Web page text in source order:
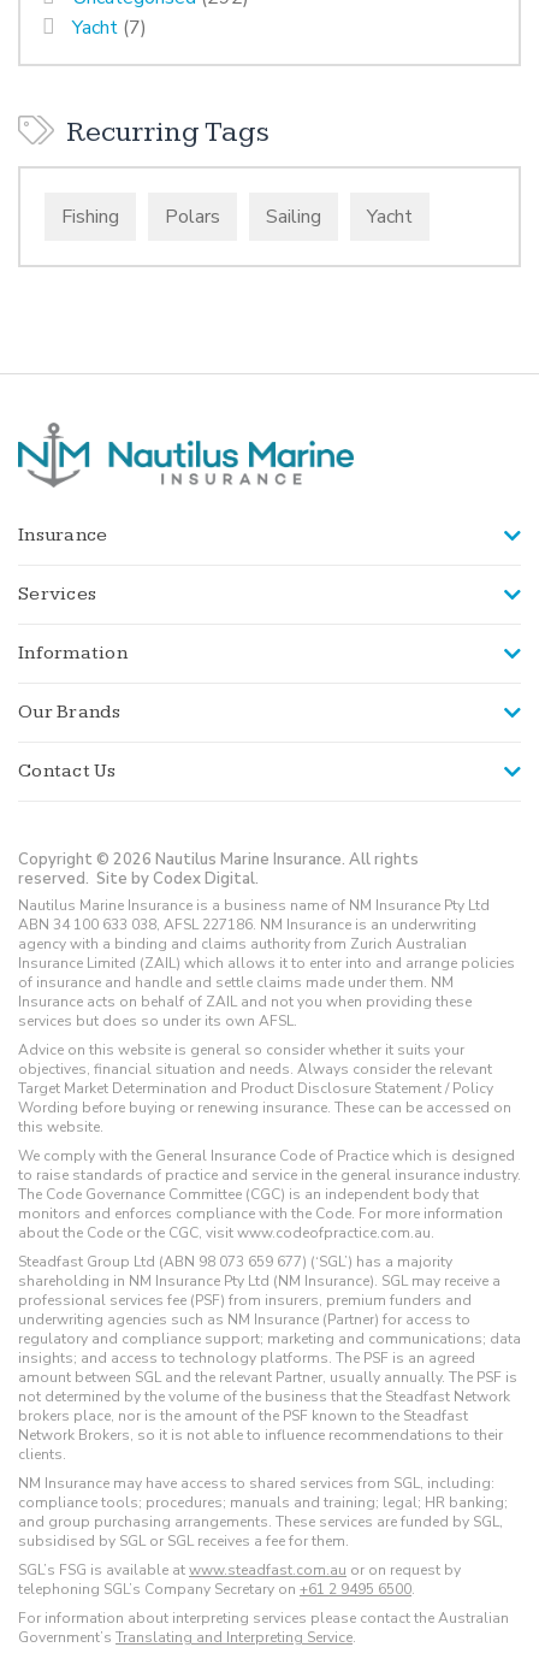
Yacht (7)
Recurring Tags
Fishing Polars Sailing Yacht
Insurance
Services
Information
Our Brands
Contact Us
Copyright © 2026 Nautilus Marine Insurance. All rights
reserved. Site by Codex Digital.
Nautilus Marine Insurance is a business name of NM Insurance Pty Ltd
ABN 34 100 633 038, AFSL 227186. NM Insurance is an underwriting
agency with a binding and claims authority from Zurich Australian
Insurance Limited (ZAIL) which allows it to enter into and arrange policies
of insurance and handle and settle claims made under them. NM
Insurance acts on behalf of ZAIL and not you when providing these
services but does so under its own AFSL.
Advice on this website is general so consider whether it suits your
objectives, financial situation and needs. Always consider the relevant
Target Market Determination and Product Disclosure Statement / Policy
Wording before buying or renewing insurance. These can be accessed on
this website.
We comply with the General Insurance Code of Practice which is designed
to raise standards of practice and service in the general insurance industry.
The Code Governance Committee (CGC) is an independent body that
monitors and enforces compliance with the Code. For more information
about the Code or the CGC, visit www.codeofpractice.com.au.
Steadfast Group Ltd (ABN 98 073 659 677) (‘SGL’) has a majority
shareholding in NM Insurance Pty Ltd (NM Insurance). SGL may receive a
professional services fee (PSF) from insurers, premium funders and
underwriting agencies such as NM Insurance (Partner) for access to
regulatory and compliance support; marketing and communications; data
insights; and access to technology platforms. The PSF is an agreed
amount between SGL and the relevant Partner, usually annually. The PSF is
not determined by the volume of the business that the Steadfast Network
brokers place, nor is the amount of the PSF known to the Steadfast
Network Brokers, so it is not able to influence recommendations to their
clients.
NM Insurance may have access to shared services from SGL, including:
compliance tools; procedures; manuals and training; legal; HR banking;
and group purchasing arrangements. These services are funded by SGL,
subsidised by SGL or SGL receives a fee for them.
SGL’s FSG is available atwww.steadfast.com.au or on request by
telephoning SGL’s Company Secretary on +61 2 9495 6500.
For information about interpreting services please contact the Australian
Government’s Translating and Interpreting Service.